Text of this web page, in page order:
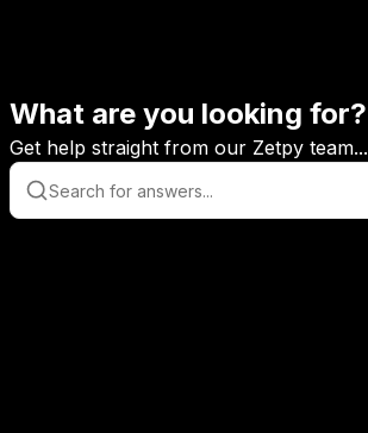
What are you looking for?
Get help straight from our Zetpy team...